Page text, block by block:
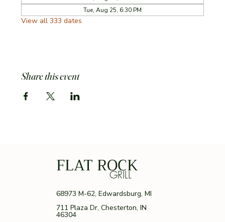
Tue, Aug 25, 6:30 PM
View all 333 dates
Share this event
FLAT ROCK
GRILL
68973 M-62, Edwardsburg, MI
711 Plaza Dr, Chesterton, IN
46304